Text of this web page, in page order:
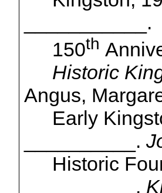
150th
Historic
Angus,
Early
__________.
Historic
__________.